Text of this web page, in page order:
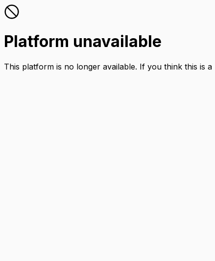
Platform unavailable
This platform is no longer available. If you think this is